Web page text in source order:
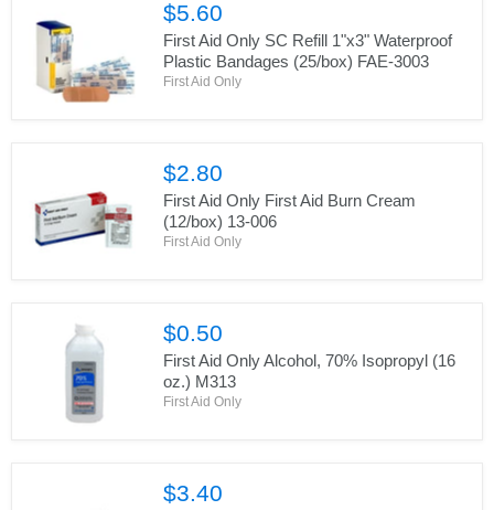
$5.60
First Aid Only SC Refill 1"x3" Waterproof
Plastic Bandages (25/box) FAE-3003
First Aid Only
$2.80
First Aid Only First Aid Burn Cream
(12/box) 13-006
First Aid Only
$0.50
First Aid Only Alcohol, 70% Isopropyl (16
oz.) M313
First Aid Only
$3.40